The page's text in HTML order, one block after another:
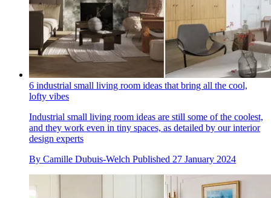
6 industrial small living room ideas that bring all the cool,
lofty vibes
Industrial small living room ideas are still some of the coolest,
and they work even in tiny spaces, as detailed by our interior
design experts
By Camille Dubuis-Welch Published 27 January 2024